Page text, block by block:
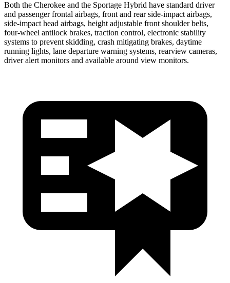
Both the Cherokee and the Sportage Hybrid have standard driver
and passenger frontal airbags, front and rear side-impact airbags,
side-impact head airbags, height adjustable front shoulder belts,
four-wheel antilock brakes, traction control, electronic stability
systems to prevent skidding, crash mitigating brakes, daytime
running lights, lane departure warning systems, rearview cameras,
driver alert monitors and available around view monitors.